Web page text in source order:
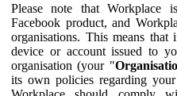
Please note that Workplace
Facebook product, and
organisations. This means
device or account issued to
organisation (your "
its own policies regarding